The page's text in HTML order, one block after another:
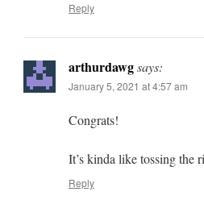
Reply
arthurdawgsays:
January 5, 2021 at 4:57 am
Congrats!
It’s kinda like tossing the
Reply